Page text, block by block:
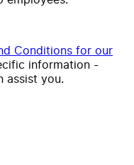
Conditions for our
information -
assist you.